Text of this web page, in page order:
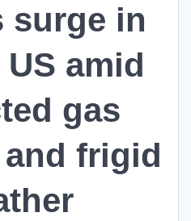
surge in
amid
gas
frigid